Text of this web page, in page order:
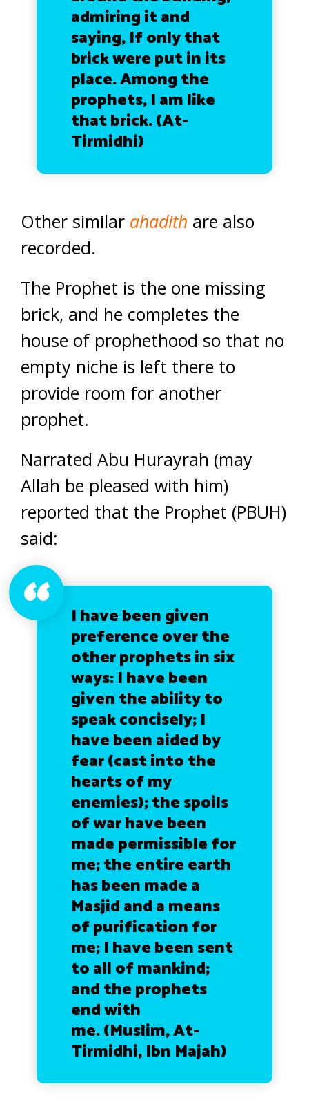
admiring it and
saying, If only that
brick were put in its
place. Among the
prophets, I am like
that brick.(At-
Tirmidhi)
Other similar ahadith are also
recorded.
The Prophet is the one missing
brick, and he completes the
house of prophethood so that no
empty niche is left there to
provide room for another
prophet.
Narrated Abu Hurayrah (may
Allah be pleased with him)
reported that the Prophet (PBUH)
said:
I have been given
preference over the
other prophets in six
ways: I have been
given the ability to
speak concisely; I
have been aided by
fear (cast into the
hearts of my
enemies); the spoils
of war have been
made permissible for
me; the entire earth
has been made a
Masjid and a means
of purification for
me; I have been sent
to all of mankind;
and the prophets
end with
me.(Muslim, At-
Tirmidhi, Ibn Majah)